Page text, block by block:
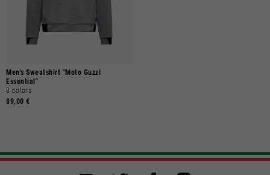
Men's Sweatshirt "Moto Guzzi
Essential"
3 colors
89,00 €